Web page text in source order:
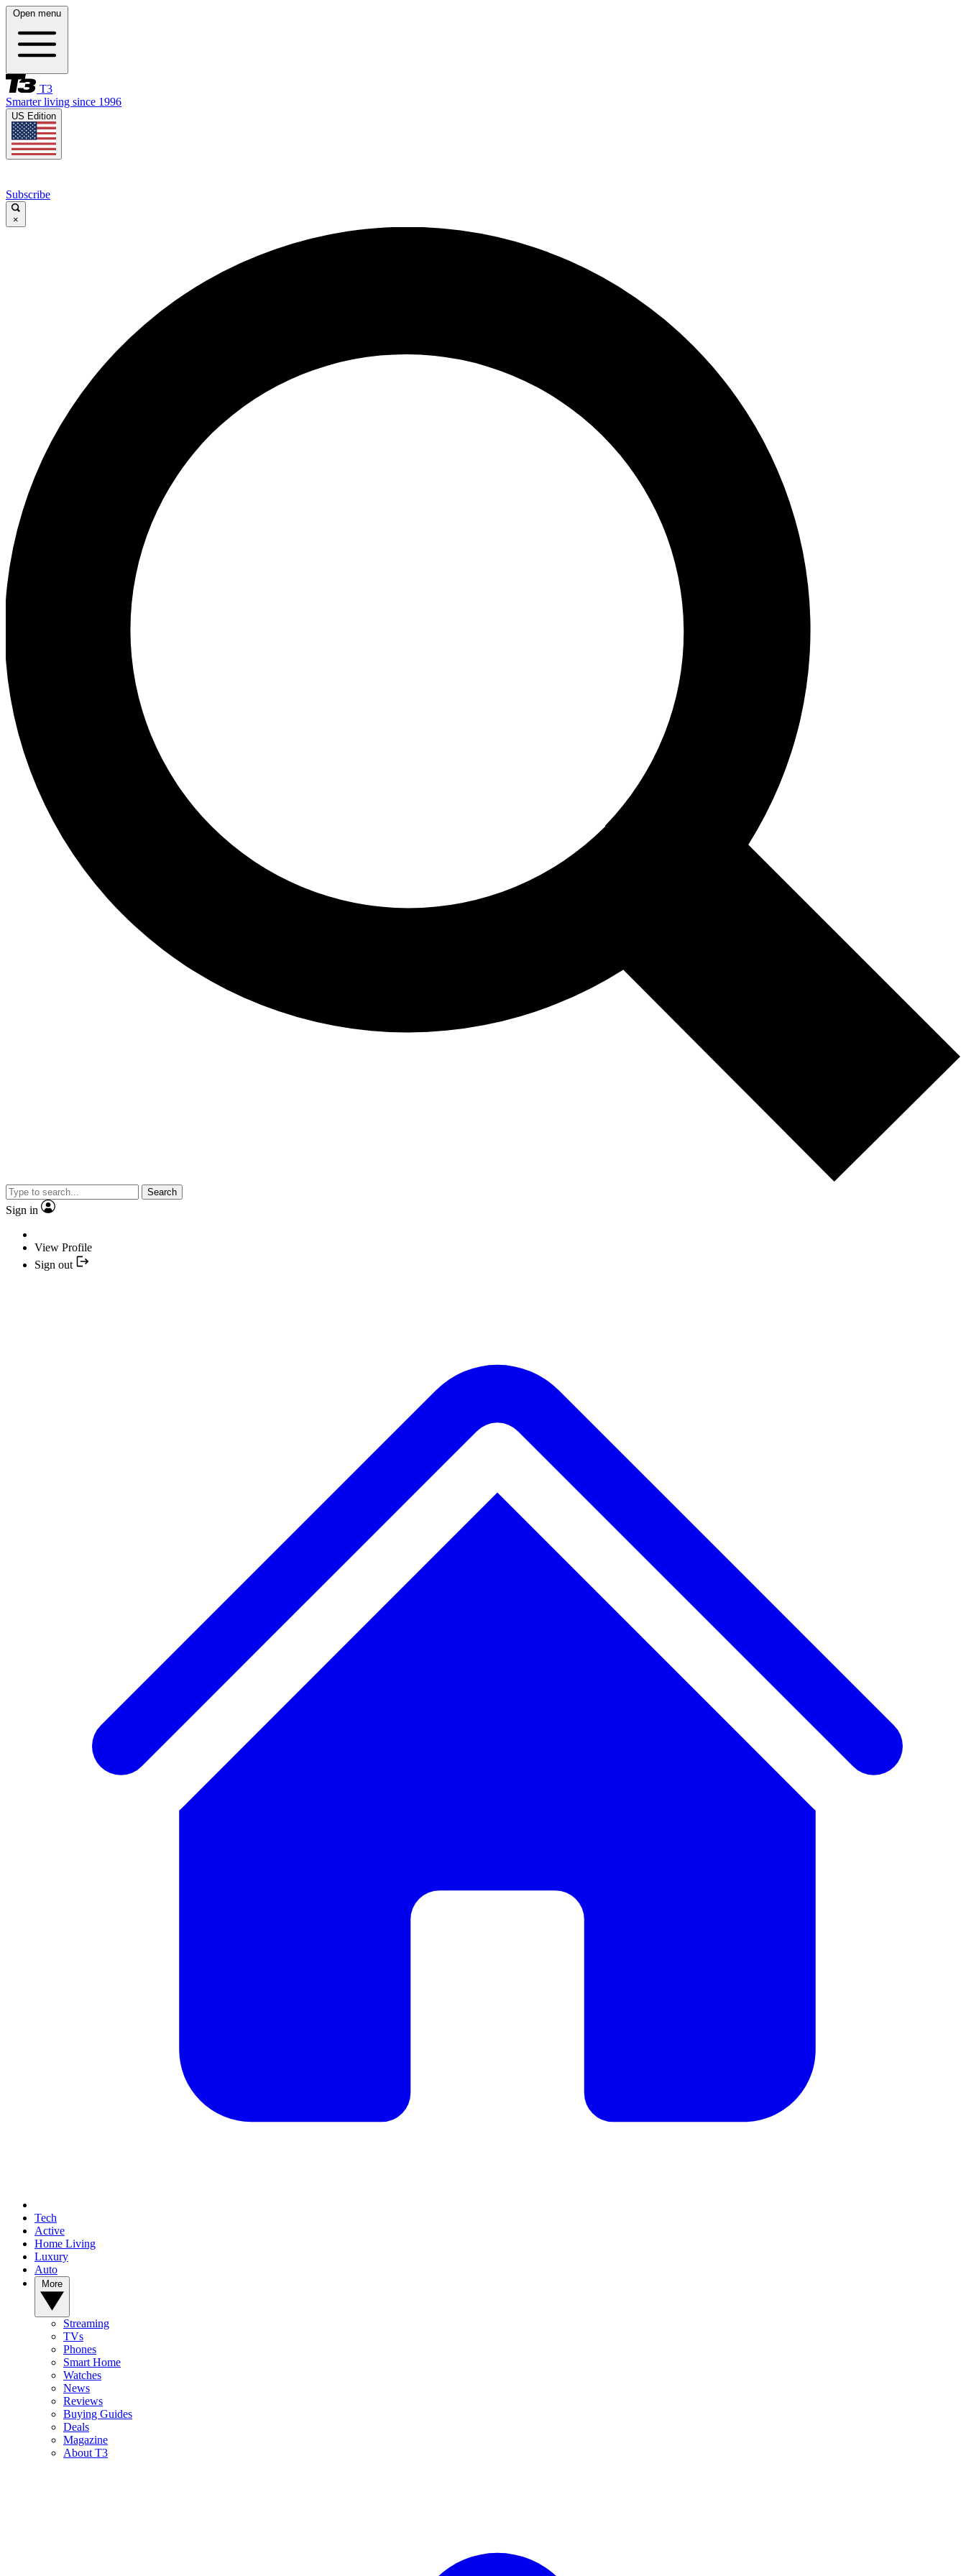
Open menu
T3
Smarter living since 1996
US Edition
Subscribe
×
Search
Sign in
View Profile
Sign out
Tech
Active
Home Living
Luxury
Auto
Streaming
TVs
Phones
Smart Home
Watches
News
Reviews
Buying Guides
Deals
Magazine
About T3